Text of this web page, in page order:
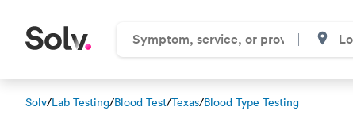
Solv/Lab Testing/Blood Test/Texas/Blood Type Testing